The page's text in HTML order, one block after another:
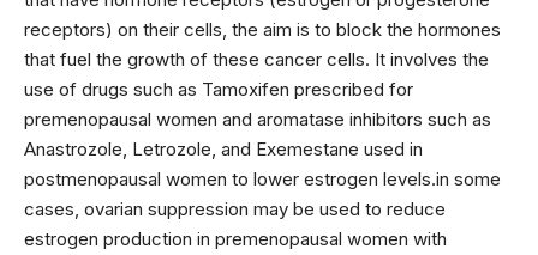
receptors) on their cells, the aim is to block the hormones
that fuel the growth of these cancer cells. It involves the
use of drugs such as Tamoxifen prescribed for
premenopausal women and aromatase inhibitors such as
Anastrozole, Letrozole, and Exemestane used in
postmenopausal women to lower estrogen levels.in some
cases, ovarian suppression may be used to reduce
estrogen production in premenopausal women with